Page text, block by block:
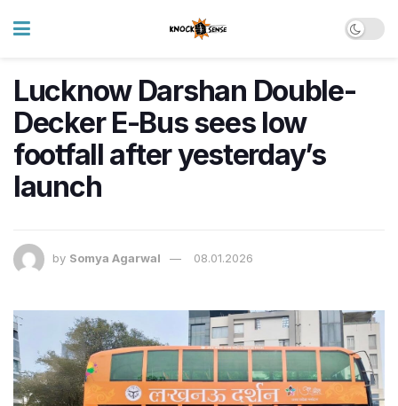
Lucknow Darshan Double-
Decker E-Bus sees low
footfall after yesterday’s
launch
by Somya Agarwal 08.01.2026